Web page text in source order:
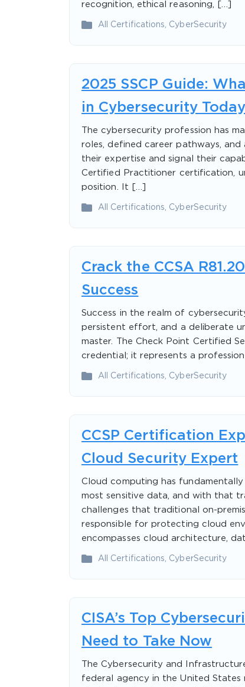
recognition, ethical reasoning, […]
All Certifications CyberSecurity
2025 SSCP Guide:
in Cybersecurity Today
The cybersecurity profession has
roles, defined career pathways,
their expertise and signal their
Certified Practitioner certification,
position. It […]
All Certifications CyberSecurity
Crack the CCSA
Success
Success in the realm of
persistent effort, and a deliberate
master. The Check Point Certified
credential; it represents a
All Certifications CyberSecurity
CCSP Certification
Cloud Security Expert
Cloud computing has
most sensitive data, and with that
challenges that traditional on-
responsible for protecting cloud
encompasses cloud architecture,
All Certifications CyberSecurity
CISA’s Top
Need to Take Now
The Cybersecurity and
federal agency in the United